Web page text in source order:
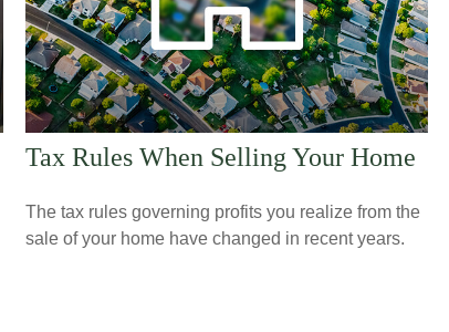
Tax Rules When Selling Your Home
The tax rules governing profits you realize from the
sale of your home have changed in recent years.